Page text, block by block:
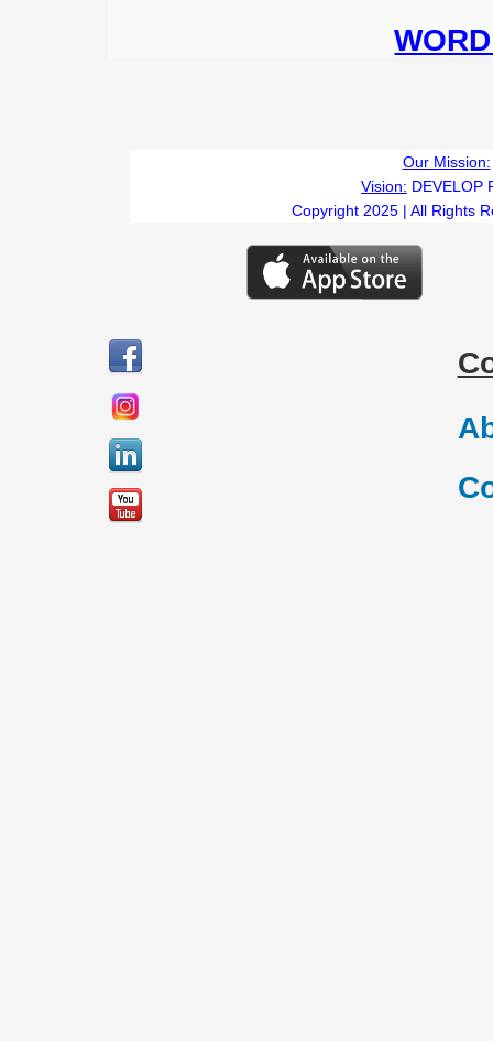
Our Mission:
Vision: DEVELOP
Copyright 2025 | All Rights